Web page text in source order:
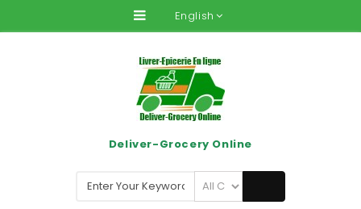
English
Deliver-Grocery Online